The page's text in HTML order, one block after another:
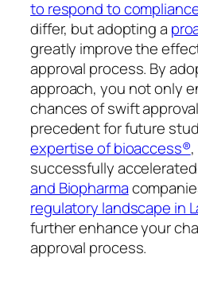
to respond to
differ, but adopting a
greatly improve the
approval process. By
approach, you not only
chances of swift
precedent for future
expertise of bioaccess®
successfully
and Biopharma
regulatory landscape in
further enhance your
approval process.